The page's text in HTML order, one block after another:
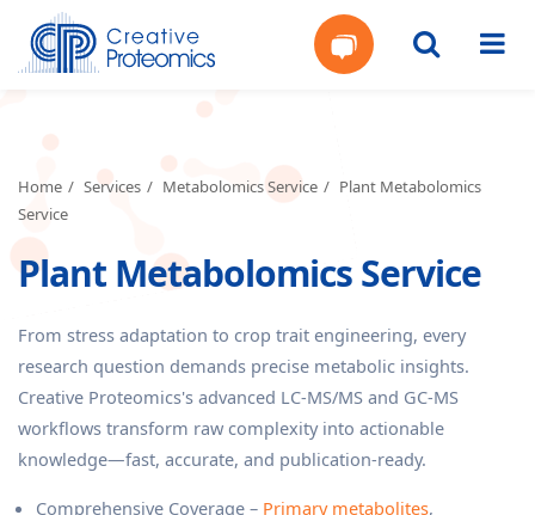
Quote
Home Services Metabolomics Service
Plant Metabolomics
Service
Plant Metabolomics Service
From stress adaptation to crop trait engineering, every
research question demands precise metabolic insights.
Creative Proteomics's advanced LC-MS/MS and GC-MS
workflows transform raw complexity into actionable
knowledge—fast, accurate, and publication-ready.
Comprehensive Coverage – Primary metabolites,